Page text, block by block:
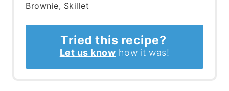
Brownie, Skillet
Tried this recipe?
Let us know how it was!